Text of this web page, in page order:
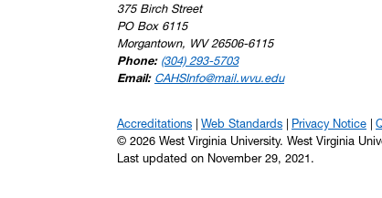
375 Birch Street
PO Box 6115
Morgantown, WV 26506-6115
Phone: (304) 293-5703
Email: CAHSInfo@mail.wvu.edu
Accreditations Web Standards Privacy Notice
© 2026 West Virginia University. West Virginia
Last updated on November 29, 2021.